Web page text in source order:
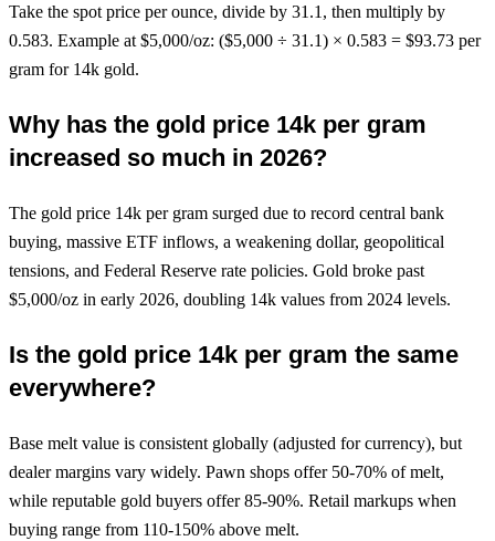
Take the spot price per ounce, divide by 31.1, then multiply by
0.583. Example at $5,000/oz: ($5,000 ÷ 31.1) × 0.583 = $93.73 per
gram for 14k gold.
Why has the gold price 14k per gram
increased so much in 2026?
The gold price 14k per gram surged due to record central bank
buying, massive ETF inflows, a weakening dollar, geopolitical
tensions, and Federal Reserve rate policies. Gold broke past
$5,000/oz in early 2026, doubling 14k values from 2024 levels.
Is the gold price 14k per gram the same
everywhere?
Base melt value is consistent globally (adjusted for currency), but
dealer margins vary widely. Pawn shops offer 50-70% of melt,
while reputable gold buyers offer 85-90%. Retail markups when
buying range from 110-150% above melt.